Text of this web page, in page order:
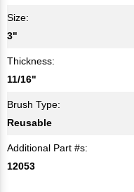
Size:
3"
Thickness:
11/16"
Brush Type:
Reusable
Additional Part #s:
12053